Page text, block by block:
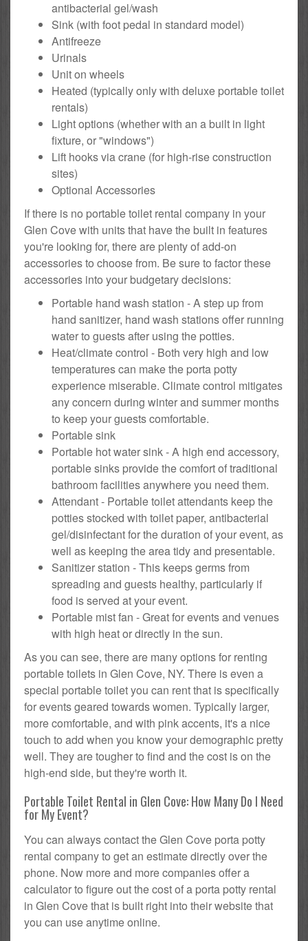
antibacterial gel/wash
Sink (with foot pedal in standard model)
Antifreeze
Urinals
Unit on wheels
Heated (typically only with deluxe portable toilet
rentals)
Light options (whether with an a built in light
fixture, or "windows")
Lift hooks via crane (for high-rise construction
sites)
Optional Accessories
If there is no portable toilet rental company in your
Glen Cove with units that have the built in features
you're looking for, there are plenty of add-on
accessories to choose from. Be sure to factor these
accessories into your budgetary decisions:
Portable hand wash station - A step up from
hand sanitizer, hand wash stations offer running
water to guests after using the potties.
Heat/climate control - Both very high and low
temperatures can make the porta potty
experience miserable. Climate control mitigates
any concern during winter and summer months
to keep your guests comfortable.
Portable sink
Portable hot water sink - A high end accessory,
portable sinks provide the comfort of traditional
bathroom facilities anywhere you need them.
Attendant - Portable toilet attendants keep the
potties stocked with toilet paper, antibacterial
gel/disinfectant for the duration of your event, as
well as keeping the area tidy and presentable.
Sanitizer station - This keeps germs from
spreading and guests healthy, particularly if
food is served at your event.
Portable mist fan - Great for events and venues
with high heat or directly in the sun.
As you can see, there are many options for renting
portable toilets in Glen Cove, NY. There is even a
special portable toilet you can rent that is specifically
for events geared towards women. Typically larger,
more comfortable, and with pink accents, it's a nice
touch to add when you know your demographic pretty
well. They are tougher to find and the cost is on the
high-end side, but they're worth it.
Portable Toilet Rental in Glen Cove: How Many Do I Need
for My Event?
You can always contact the Glen Cove porta potty
rental company to get an estimate directly over the
phone. Now more and more companies offer a
calculator to figure out the cost of a porta potty rental
in Glen Cove that is built right into their website that
you can use anytime online.